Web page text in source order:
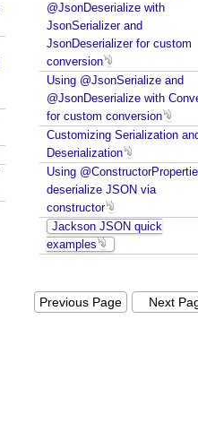
@JsonDeserialize with
JsonSerializer and
JsonDeserializer for custom
conversion
Using @JsonSerialize and
@JsonDeserialize with
for custom conversion
Customizing Serialization
Deserialization
Using
deserialize JSON via
constructor
Jackson JSON quick
examples
Previous Page Next